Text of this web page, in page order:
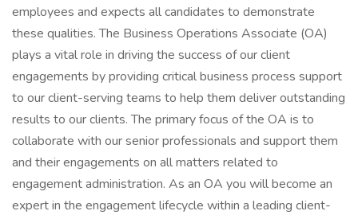
employees and expects all candidates to demonstrate
these qualities. The Business Operations Associate (OA)
plays a vital role in driving the success of our client
engagements by providing critical business process support
to our client-serving teams to help them deliver outstanding
results to our clients. The primary focus of the OA is to
collaborate with our senior professionals and support them
and their engagements on all matters related to
engagement administration. As an OA you will become an
expert in the engagement lifecycle within a leading client-